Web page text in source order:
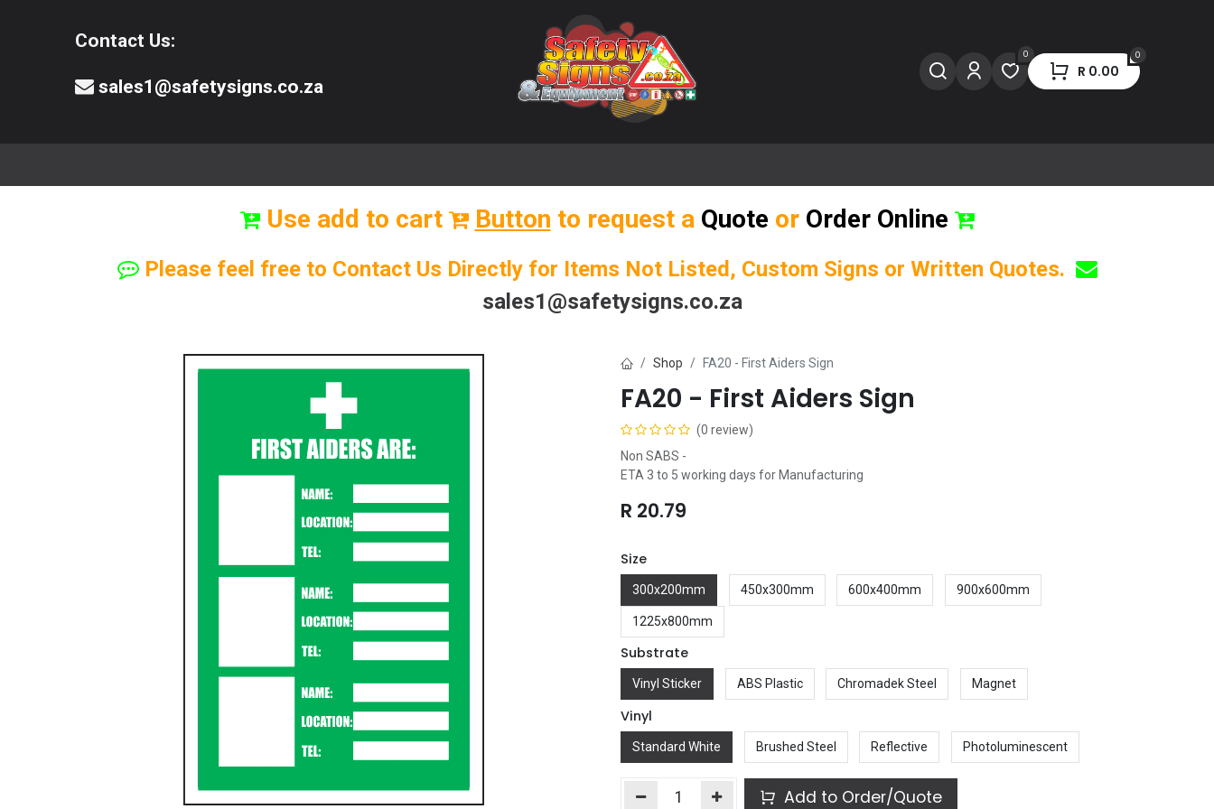
Contact Us:
sales1@safetysigns.co.za
0 0
R 0.00
Use add to cart Button to request a Quote or Order Online
Please feel free to Contact Us Directly for Items Not Listed, Custom Signs or Written Quotes.
sales1@safetysigns.co.za
Shop FA20 - First Aiders Sign
FA20 - First Aiders Sign
(0 review)
Non SABS -
ETA 3 to 5 working days for Manufacturing
R 20.79
Size
300x200mm 450x300mm 600x400mm 900x600mm
1225x800mm
Substrate
Vinyl Sticker ABS Plastic Chromadek Steel Magnet
Vinyl
Standard White Brushed Steel Reflective Photoluminescent
Add to Order/Quote